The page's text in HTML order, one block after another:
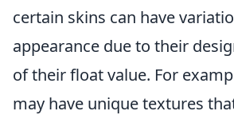
certain skins can have
appearance due to their
of their float value. For
may have unique textures